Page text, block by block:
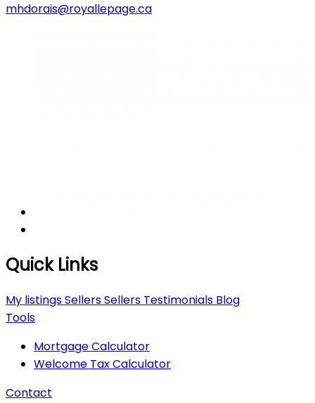
mhdorais@royallepage.ca
Quick Links
My listingsSellersSellers Testimonials Blog
Tools
Mortgage Calculator
Welcome Tax Calculator
Contact